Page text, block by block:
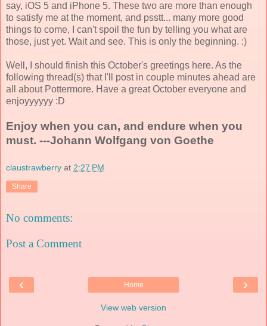
say, iOS 5 and iPhone 5. These two are more than enough
to satisfy me at the moment, and psstt... many more good
things to come, I can't spoil the fun by telling you what are
those, just yet. Wait and see. This is only the beginning. :)
Well, I should finish this October's greetings here. As the
following thread(s) that I'll post in couple minutes ahead are
all about Pottermore. Have a great October everyone and
enjoyyyyyy :D
Enjoy when you can, and endure when you
must. ---Johann Wolfgang von Goethe
claustrawberry at 2:27 PM
Share
No comments:
Post a Comment
‹ ›
Home
View web version